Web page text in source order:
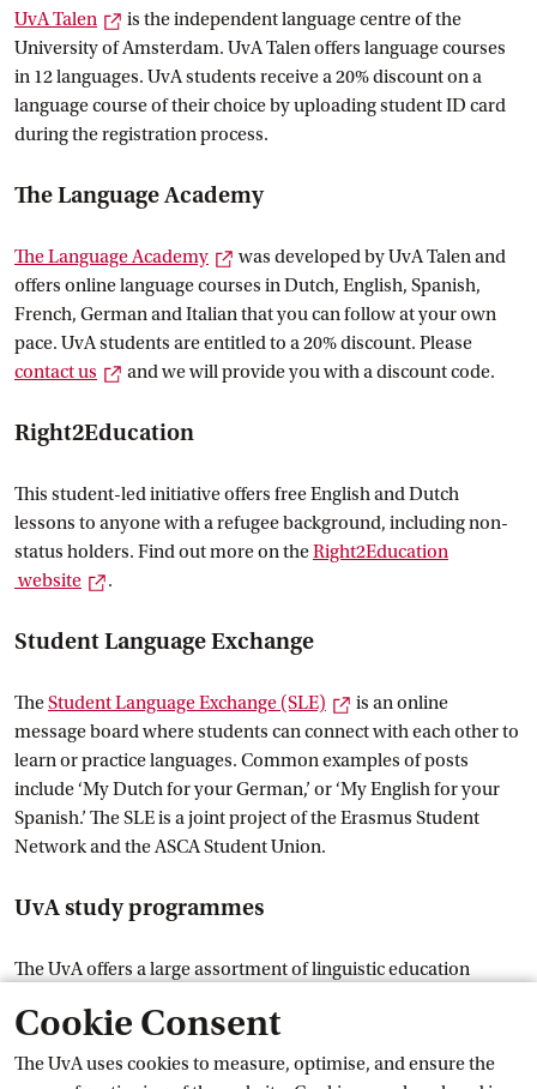
Cookie Consent
The UvA uses cookies to measure, optimise, and ensure the
UvA Talen External link
is the independent language centre of the
University of Amsterdam. UvA Talen offers language courses
in 12 languages. UvA students receive a 20% discount on a
language course of their choice by uploading student ID card
during the registration process.
The Language Academy
The Language Academy External link
was developed by UvA Talen and
offers online language courses in Dutch, English, Spanish,
French, German and Italian that you can follow at your own
pace. UvA students are entitled to a 20% discount. Please
contact us External link
and we will provide you with a discount code.
Right2Education
This student-led initiative offers free English and Dutch
lessons to anyone with a refugee background, including non-
status holders. Find out more on theRight2Education
website
External link
.
Student Language Exchange
TheStudent Language Exchange (SLE) External link
is an online
message board where students can connect with each other to
learn or practice languages. Common examples of posts
include ‘My Dutch for your German,’ or ‘My English for your
Spanish.’ The SLE is a joint project of the Erasmus Student
Network and the ASCA Student Union.
UvA study programmes
The UvA offers a large assortment of linguistic education
programmes can be found on uva.nl:
UvA
External link
Campus, facilities and amenities